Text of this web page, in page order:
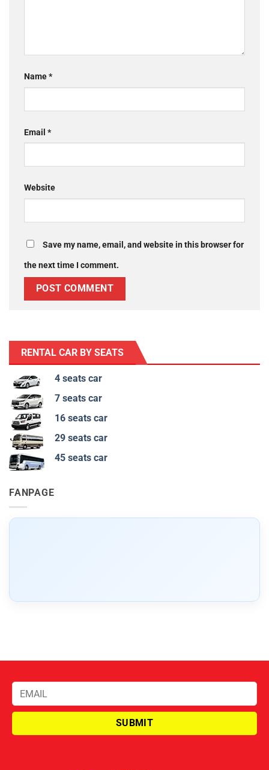
Name*
Email *
Website
Save my name, email, and website in this browser for
the next time I comment.
RENTAL CAR BY SEATS
4 seats car
7 seats car
16 seats car
29 seats car
45 seats car
FANPAGE